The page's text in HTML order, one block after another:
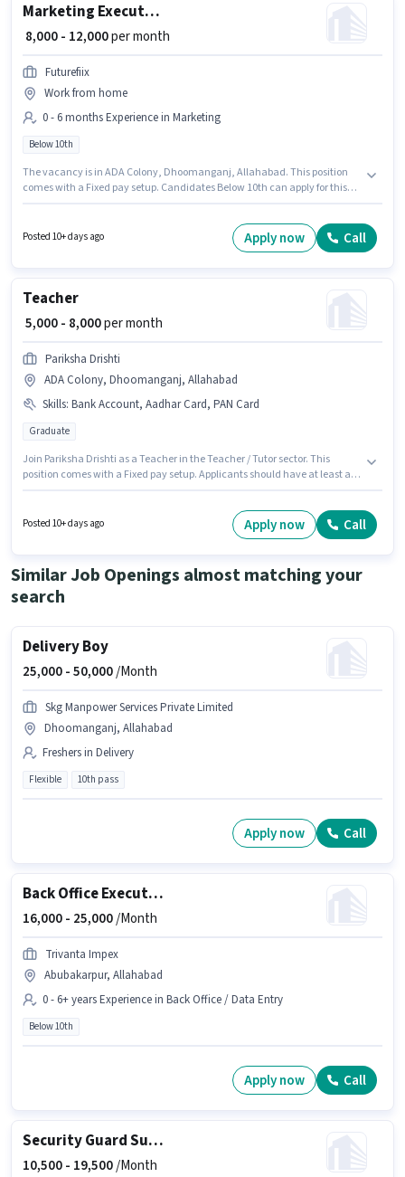
Marketing Executive
₹ 8,000 - 12,000per month
Futurefiix
Work from home
0 - 6 months Experience in Marketing
Below 10th
The vacancy is in ADA Colony, Dhoomanganj, Allahabad. This position
comes with a Fixed pay setup. Candidates Below 10th can apply for this
experience. You can earn up to ₹12000 per month.
Posted 10+ days ago Apply now Call
Teacher
₹ 5,000 - 8,000per month
Pariksha Drishti
ADA Colony, Dhoomanganj, Allahabad
Skills: Bank Account, Aadhar Card, PAN Card
Graduate
Join Pariksha Drishti as a Teacher in the Teacher / Tutor sector. This
position comes with a Fixed pay setup. Applicants should have at least a
candidates with up to 0 - 6+ years of experience. You can earn up to ₹8000
per month. The vacancy is in ADA Colony, Dhoomanganj, Allahabad.
Posted 10+ days ago Apply now Call
Similar Job Openings almost matching your
search
Delivery Boy
25,000 -50,000/Month
Skg Manpower Services Private Limited
Dhoomanganj, Allahabad
Freshers in Delivery
Flexible 10th pass
Apply now Call
Back Office Executive
16,000 - 25,000/Month
Trivanta Impex
Abubakarpur, Allahabad
0 - 6+ years Experience in Back Office / Data Entry
Below 10th
Apply now Call
Security Guard Supervisor
10,500 - 19,500/Month